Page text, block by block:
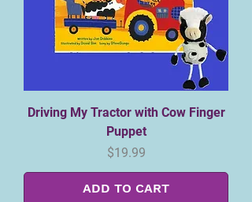
Driving My Tractor with Cow Finger
Puppet
Price
$19.99
ADD TO CART